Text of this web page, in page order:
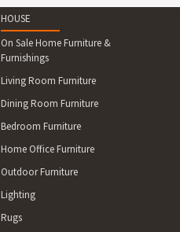
HOUSE
On Sale Home Furniture &
Furnishings
Living Room Furniture
Dining Room Furniture
Bedroom Furniture
Home Office Furniture
Outdoor Furniture
Lighting
Rugs